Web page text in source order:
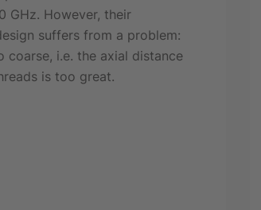
GHz. However, their
suffers from a problem:
coarse, i.e. the axial distance
is too great.